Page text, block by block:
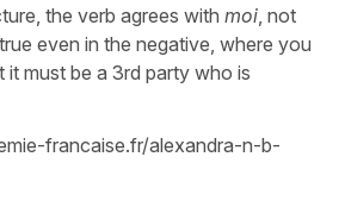
the verb agrees with moi , not
even in the negative, where you
it must be a 3rd party who is
francaise.fr/alexandra-n-b-